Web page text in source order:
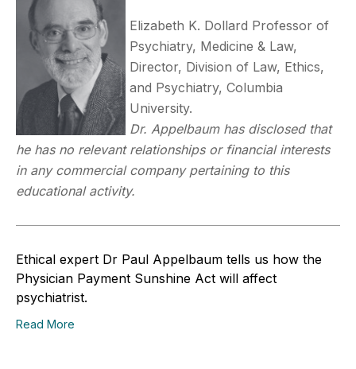
Elizabeth K. Dollard Professor of
Psychiatry, Medicine & Law,
Director, Division of Law, Ethics,
and Psychiatry, Columbia
University.
Dr. Appelbaum has disclosed that
he has no relevant relationships or financial interests
in any commercial company pertaining to this
educational activity.
Ethical expert Dr Paul Appelbaum tells us how the
Physician Payment Sunshine Act will affect
psychiatrist.
Read More